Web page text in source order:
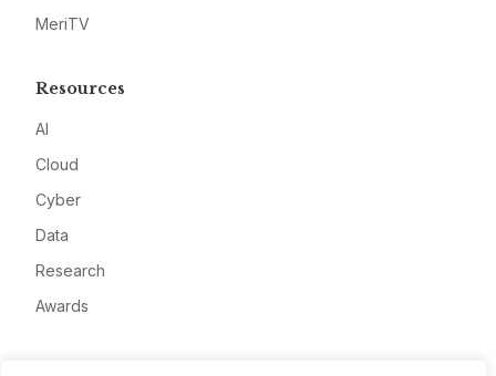
MeriTV
Resources
AI
Cloud
Cyber
Data
Research
Awards